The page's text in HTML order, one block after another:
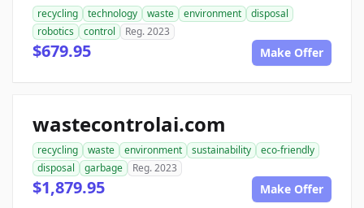
recycling technology waste environment
disposal
robotics
control Reg. 2023
$679.95 Make Offer
wastecontrolai.com
recycling waste environment sustainability
eco-friendly
disposal
garbage Reg. 2023
$1,879.95 Make Offer